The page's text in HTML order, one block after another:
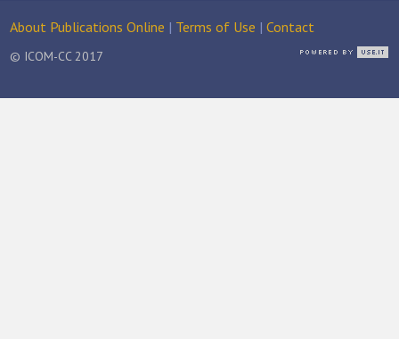
About Publications Online | Terms of Use |Contact
© ICOM-CC 2017